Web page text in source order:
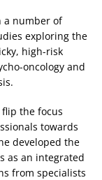
a number of
exploring the
high-risk
oncology and
the focus
towards
developed the
as an integrated
from specialists